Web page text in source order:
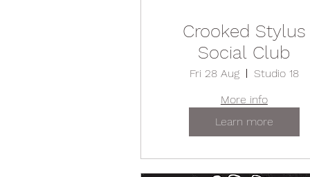
Crooked Stylus
Social Club
Fri 28 Aug
Studio 18
More info
Learn more